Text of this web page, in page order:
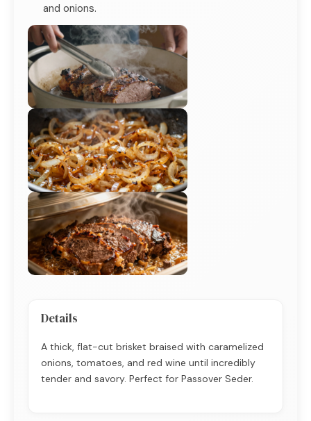
and onions.
Details
A thick, flat-cut brisket braised with caramelized
onions, tomatoes, and red wine until incredibly
tender and savory. Perfect for Passover Seder.